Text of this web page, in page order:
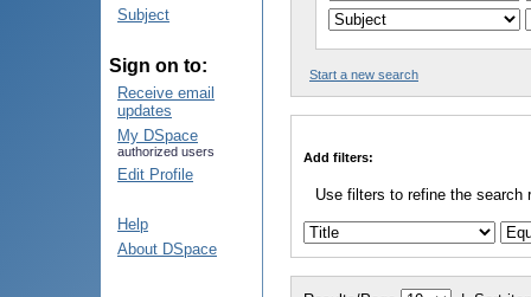
Subject
Sign on to:
Receive email
updates
My DSpace
authorized users
Edit Profile
Help
About DSpace
Start a new search
Add filters:
Use filters to refine the search